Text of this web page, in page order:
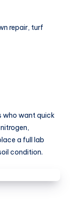
repair, turf
who want quick
a full lab
condition.